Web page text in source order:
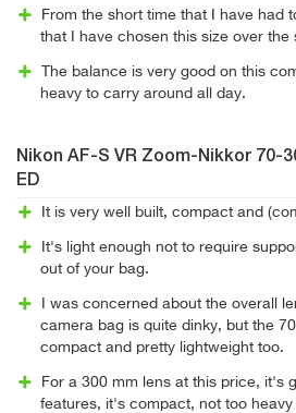
From the short time that I have had
that I have chosen this size over the
The balance is very good on this
heavy to carry around all day.
Nikon AF-S VR Zoom-Nikkor 70-
ED
It is very well built, compact and
It's light enough not to require
out of your bag.
I was concerned about the overall
camera bag is quite dinky, but the
compact and pretty lightweight too.
For a 300 mm lens at this price, it's
features, it's compact, not too